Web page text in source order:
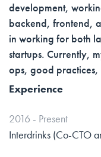
development,
backend, frontend,
in working for both
startups. Currently,
ops, good
Experience
2016 - Present
Interdrinks (Co-CTO